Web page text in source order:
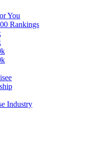
You
Rankings
Industry